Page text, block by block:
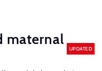
maternal
UPDATED